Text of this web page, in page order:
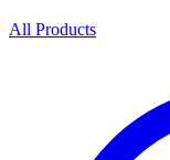
All Products